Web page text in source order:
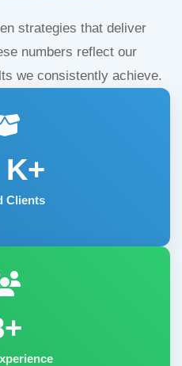
strategies that deliver
numbers reflect our
we consistently achieve.
K+
Clients